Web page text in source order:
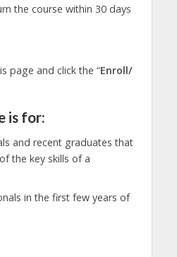
the course within 30 days
page and click the “Enroll/
is for:
and recent graduates that
the key skills of a
in the first few years of